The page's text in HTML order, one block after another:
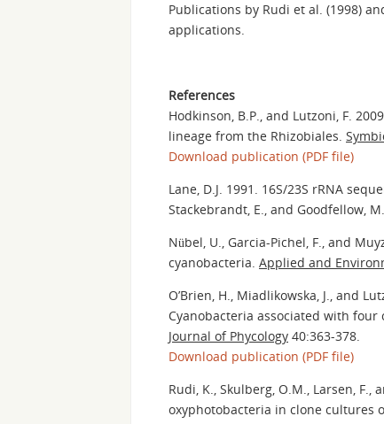
Publications by Rudi et al. (1998)
applications.
References
Hodkinson, B.P., and Lutzoni, F.
lineage from the Rhizobiales.
Download publication (PDF file)
Lane, D.J. 1991. 16S/23S rRNA
Stackebrandt, E., and Goodfellow,
Nübel, U., Garcia-Pichel, F., and
cyanobacteria. Applied and
O’Brien, H., Miadlikowska, J., and
Cyanobacteria associated with
Journal of Phycology 40:363-378.
Download publication (PDF file)
Rudi, K., Skulberg, O.M., Larsen,
oxyphotobacteria in clone cultures